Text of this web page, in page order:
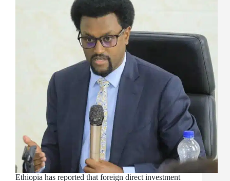
Ethiopia has reported that foreign direct investment